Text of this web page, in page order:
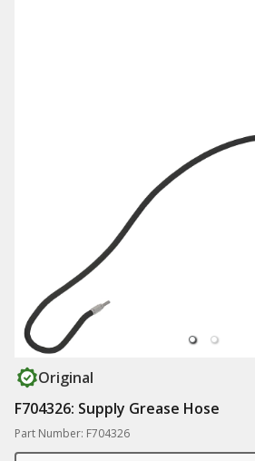
Original
F704326: Supply Grease Hose
Part Number: F704326